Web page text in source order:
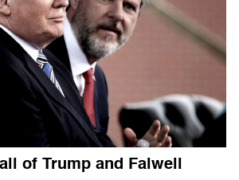
of Trump and Falwell